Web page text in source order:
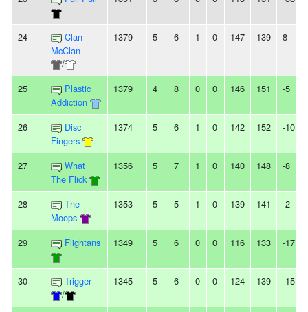
24
Clan
McClan
/
1379 5 6 1 0 147 139 8
25
Plastic
Addiction
1379 4 8 0 0 146 151 -5
26
Disc
Fingers
1374 5 6 1 0 142 152 -10
27
What
The Flick
1356 5 7 1 0 140 148 -8
28
The
Moops
1353 5 5 1 0 139 141 -2
29 Flightans 1349 5 6 0 0 116 133 -17
30
Trigger
/
1345 5 6 0 0 124 139 -15